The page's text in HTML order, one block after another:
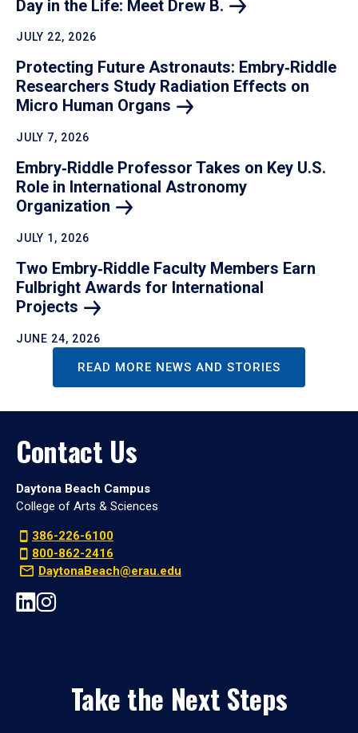
Day in the Life: Meet Drew B.
JULY 22, 2026
Protecting Future Astronauts: Embry‑Riddle
Researchers Study Radiation Effects on
Micro Human Organs
JULY 7, 2026
Embry‑Riddle Professor Takes on Key U.S.
Role in International Astronomy
Organization
JULY 1, 2026
Two Embry‑Riddle Faculty Members Earn
Fulbright Awards for International
Projects
JUNE 24, 2026
READ MORE NEWS AND STORIES
Contact Us
Daytona Beach Campus
College of Arts & Sciences
386-226-6100
800-862-2416
DaytonaBeach@erau.edu
Take the Next Steps